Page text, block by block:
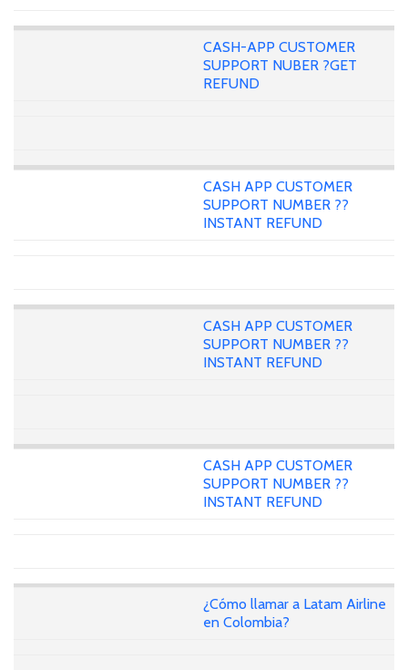
CASH-APP CUSTOMER
SUPPORT NUBER ?GET
REFUND
CASH APP CUSTOMER
SUPPORT NUMBER ??
INSTANT REFUND
CASH APP CUSTOMER
SUPPORT NUMBER ??
INSTANT REFUND
CASH APP CUSTOMER
SUPPORT NUMBER ??
INSTANT REFUND
¿Cómo llamar a Latam Airline
en Colombia?